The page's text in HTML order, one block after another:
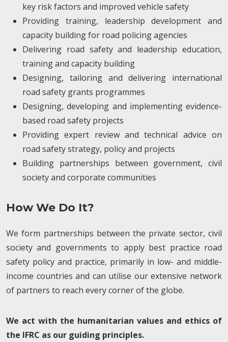
key risk factors and improved vehicle safety
Providing training, leadership development and
capacity building for road policing agencies
Delivering road safety and leadership education,
training and capacity building
Designing, tailoring and delivering international
road safety grants programmes
Designing, developing and implementing evidence-
based road safety projects
Providing expert review and technical advice on
road safety strategy, policy and projects
Building partnerships between government, civil
society and corporate communities
How We Do It?
We form partnerships between the private sector, civil
society and governments to apply best practice road
safety policy and practice, primarily in low- and middle-
income countries and can utilise our extensive network
of partners to reach every corner of the globe.
We act with the humanitarian values and ethics of
the IFRC as our guiding principles.